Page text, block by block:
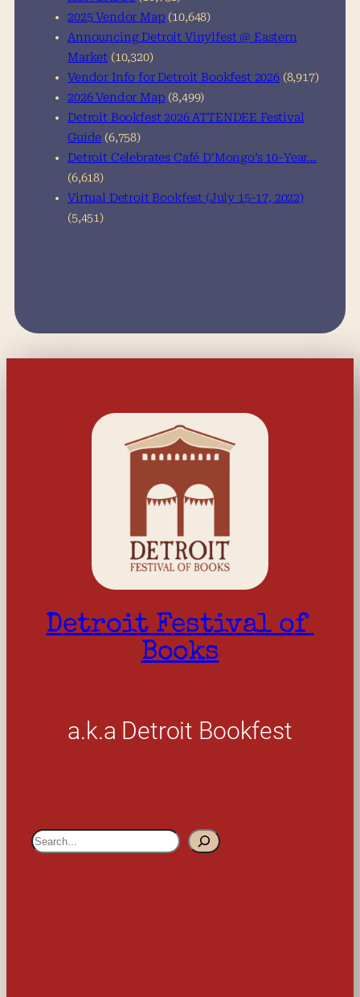
2025 Vendor Map (10,648)
Announcing Detroit Vinylfest @ Eastern
Market (10,320)
Vendor Info for Detroit Bookfest 2026 (8,917)
2026 Vendor Map (8,499)
Detroit Bookfest 2026 ATTENDEE Festival
Guide (6,758)
Detroit Celebrates Café D’Mongo’s 10-Year…
(6,618)
Virtual Detroit Bookfest (July 15-17, 2022)
(5,451)
Detroit Festival of
Books
a.k.a Detroit Bookfest
S